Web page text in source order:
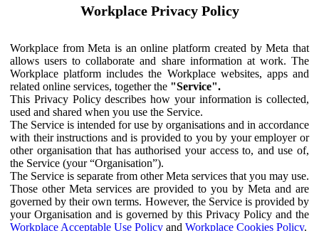
Workplace Privacy Policy
Workplace from Meta is an online platform created by Meta that
allows users to collaborate and share information at work. The
Workplace platform includes the Workplace websites, apps and
related online services, together the "Service".
This Privacy Policy describes how your information is collected,
used and shared when you use the Service.
The Service is intended for use by organisations and in accordance
with their instructions and is provided to you by your employer or
other organisation that has authorised your access to, and use of,
the Service (your “Organisation”).
The Service is separate from other Meta services that you may use.
Those other Meta services are provided to you by Meta and are
governed by their own terms. However, the Service is provided by
your Organisation and is governed by this Privacy Policy and the
Workplace Acceptable Use Policy and Workplace Cookies Policy.